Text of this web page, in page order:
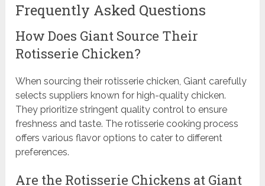
Frequently Asked Questions
How Does Giant Source Their
Rotisserie Chicken?
When sourcing their rotisserie chicken, Giant carefully
selects suppliers known for high-quality chicken.
They prioritize stringent quality control to ensure
freshness and taste. The rotisserie cooking process
offers various flavor options to cater to different
preferences.
Are the Rotisserie Chickens at Giant